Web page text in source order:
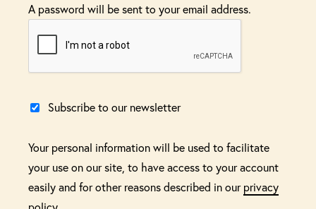
A password will be sent to your email address.
Subscribe to our newsletter
Your personal information will be used to facilitate
your use on our site, to have access to your account
easily and for other reasons described in ourprivacy